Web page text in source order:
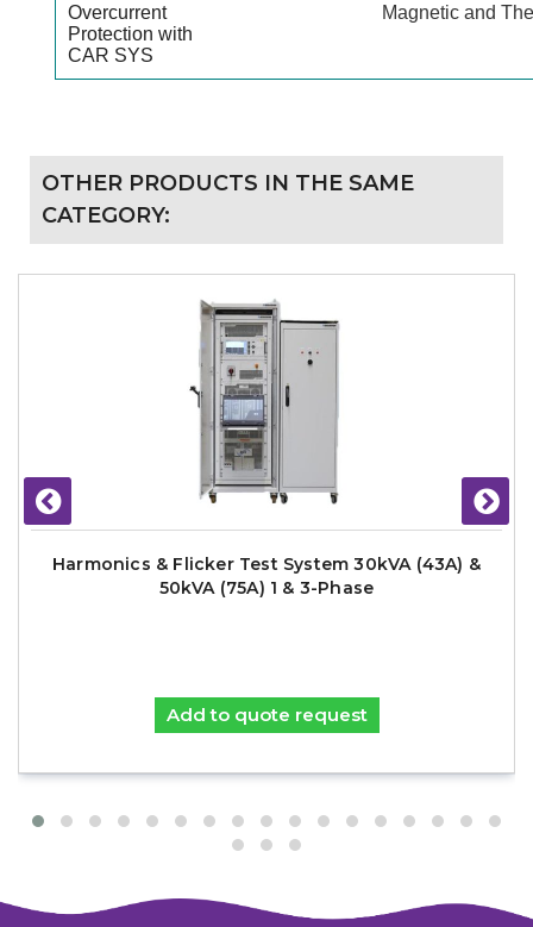
Overcurrent
Protection with
CAR SYS
Magnetic and
OTHER PRODUCTS IN THE SAME
CATEGORY:
Harmonics & Flicker Test System 30kVA (43A) &
50kVA (75A) 1 & 3-Phase
Add to quote request